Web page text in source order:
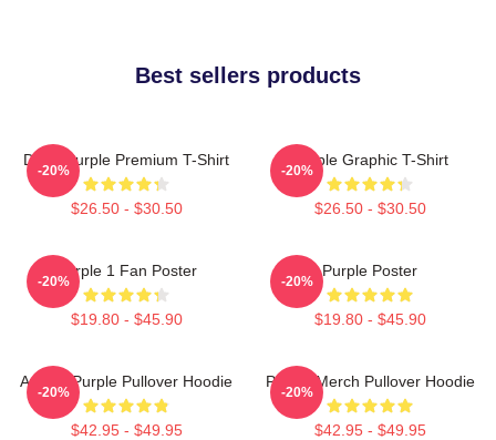
Best sellers products
Deep Purple Premium T-Shirt
$26.50 - $30.50
-20%
Purple Graphic T-Shirt
$26.50 - $30.50
-20%
Purple 1 Fan Poster
$19.80 - $45.90
-20%
Purple Poster
$19.80 - $45.90
-20%
Awoga Purple Pullover Hoodie
$42.95 - $49.95
-20%
Purple Merch Pullover Hoodie
$42.95 - $49.95
-20%